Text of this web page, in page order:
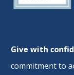
Give with
commitment to